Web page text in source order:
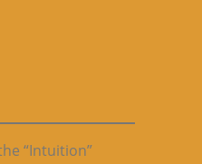
“Intuition”